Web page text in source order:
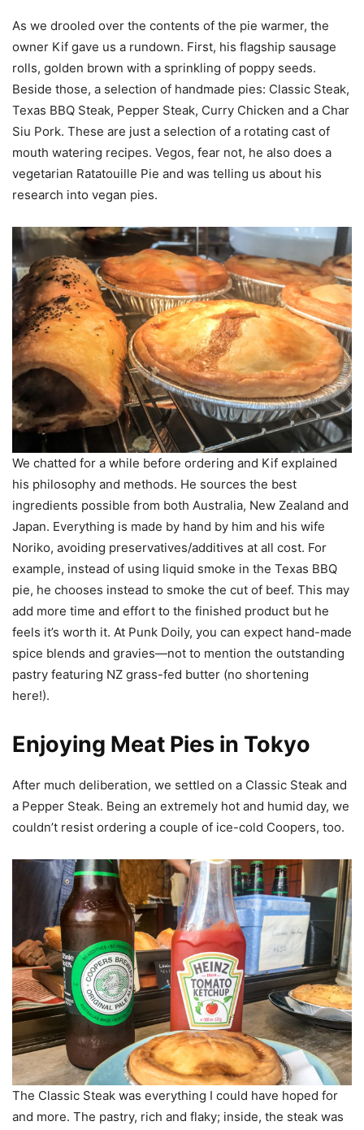
As we drooled over the contents of the pie warmer, the
owner Kif gave us a rundown. First, his flagship sausage
rolls, golden brown with a sprinkling of poppy seeds.
Beside those, a selection of handmade pies: Classic Steak,
Texas BBQ Steak, Pepper Steak, Curry Chicken and a Char
Siu Pork. These are just a selection of a rotating cast of
mouth watering recipes. Vegos, fear not, he also does a
vegetarian Ratatouille Pie and was telling us about his
research into vegan pies.
We chatted for a while before ordering and Kif explained
his philosophy and methods. He sources the best
ingredients possible from both Australia, New Zealand and
Japan. Everything is made by hand by him and his wife
Noriko, avoiding preservatives/additives at all cost. For
example, instead of using liquid smoke in the Texas BBQ
pie, he chooses instead to smoke the cut of beef. This may
add more time and effort to the finished product but he
feels it’s worth it. At Punk Doily, you can expect hand-made
spice blends and gravies—not to mention the outstanding
pastry featuring NZ grass-fed butter (no shortening
here!).
Enjoying Meat Pies in Tokyo
After much deliberation, we settled on a Classic Steak and
a Pepper Steak. Being an extremely hot and humid day, we
couldn’t resist ordering a couple of ice-cold Coopers, too.
The Classic Steak was everything I could have hoped for
and more. The pastry, rich and flaky; inside, the steak was